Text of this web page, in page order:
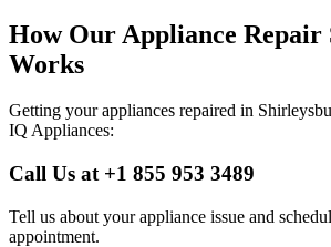
How Our Appliance Repair
Works
Getting your appliances repaired in
IQ Appliances:
Call Us at +1 855 953 3489
Tell us about your appliance issue and
appointment.